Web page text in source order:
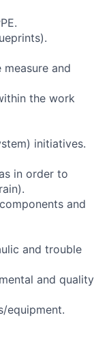
and
the work
initiatives.
in order to
and
and trouble
and quality
equipment.